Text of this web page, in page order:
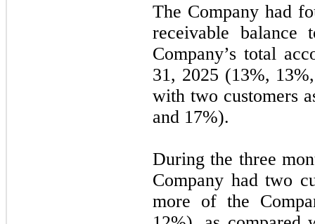
The Company had
receivable balance
Company’s total
31, 2025 (13%,
with two customers
and 17%).
During the three
Company had two
more of the